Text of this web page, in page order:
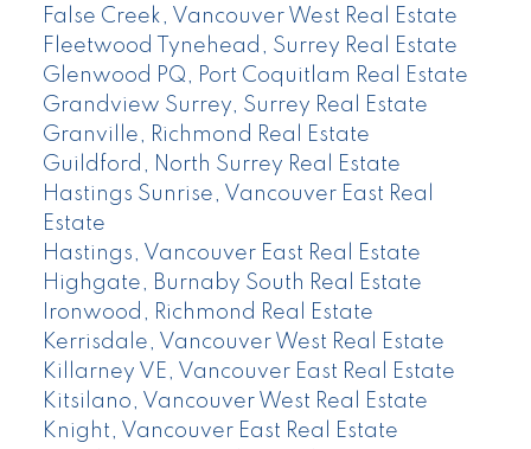
False Creek, Vancouver West Real Estate
Fleetwood Tynehead, Surrey Real Estate
Glenwood PQ, Port Coquitlam Real Estate
Grandview Surrey, Surrey Real Estate
Granville, Richmond Real Estate
Guildford, North Surrey Real Estate
Hastings Sunrise, Vancouver East Real
Estate
Hastings, Vancouver East Real Estate
Highgate, Burnaby South Real Estate
Ironwood, Richmond Real Estate
Kerrisdale, Vancouver West Real Estate
Killarney VE, Vancouver East Real Estate
Kitsilano, Vancouver West Real Estate
Knight, Vancouver East Real Estate